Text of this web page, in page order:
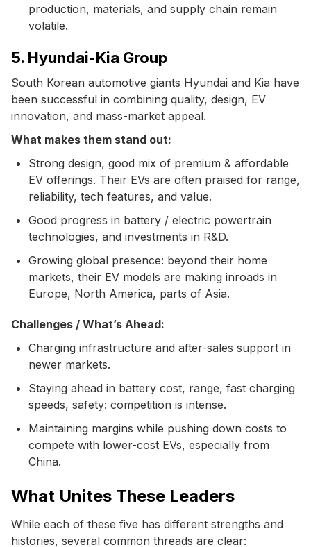
production, materials, and supply chain remain
volatile.
5. Hyundai-Kia Group
South Korean automotive giants Hyundai and Kia have
been successful in combining quality, design, EV
innovation, and mass-market appeal.
What makes them stand out:
Strong design, good mix of premium & affordable
EV offerings. Their EVs are often praised for range,
reliability, tech features, and value.
Good progress in battery / electric powertrain
technologies, and investments in R&D.
Growing global presence: beyond their home
markets, their EV models are making inroads in
Europe, North America, parts of Asia.
Challenges / What’s Ahead:
Charging infrastructure and after-sales support in
newer markets.
Staying ahead in battery cost, range, fast charging
speeds, safety: competition is intense.
Maintaining margins while pushing down costs to
compete with lower-cost EVs, especially from
China.
What Unites These Leaders
While each of these five has different strengths and
histories, several common threads are clear: